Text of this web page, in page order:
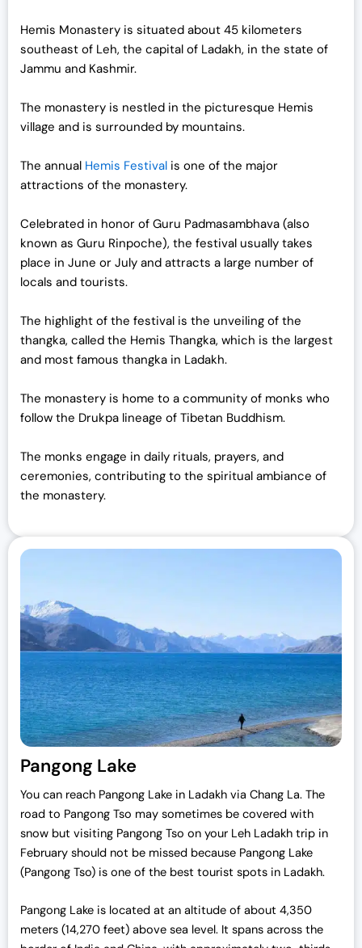
Hemis Monastery is situated about 45 kilometers
southeast of Leh, the capital of Ladakh, in the state of
Jammu and Kashmir.
The monastery is nestled in the picturesque Hemis
village and is surrounded by mountains.
The annual Hemis Festival is one of the major
attractions of the monastery.
Celebrated in honor of Guru Padmasambhava (also
known as Guru Rinpoche), the festival usually takes
place in June or July and attracts a large number of
locals and tourists.
The highlight of the festival is the unveiling of the
thangka, called the Hemis Thangka, which is the largest
and most famous thangka in Ladakh.
The monastery is home to a community of monks who
follow the Drukpa lineage of Tibetan Buddhism.
The monks engage in daily rituals, prayers, and
ceremonies, contributing to the spiritual ambiance of
the monastery.
Pangong Lake
You can reach Pangong Lake in Ladakh via Chang La. The
road to Pangong Tso may sometimes be covered with
snow but visiting Pangong Tso on your Leh Ladakh trip in
February should not be missed because Pangong Lake
(Pangong Tso) is one of the best tourist spots in Ladakh.
Pangong Lake is located at an altitude of about 4,350
meters (14,270 feet) above sea level. It spans across the